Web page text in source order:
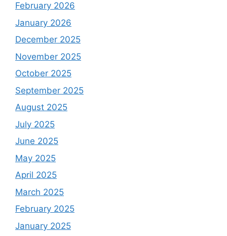
February 2026
January 2026
December 2025
November 2025
October 2025
September 2025
August 2025
July 2025
June 2025
May 2025
April 2025
March 2025
February 2025
January 2025